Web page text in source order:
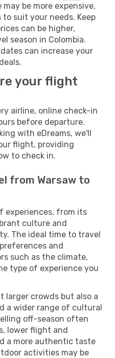
may be more expensive,
suit your needs. Keep
can be higher,
season in Colombia.
can increase your
your flight
airline, online check-in
before departure.
with eDreams, we'll
flight, providing
to check in.
from Warsaw to
experiences, from its
culture and
The ideal time to travel
and
such as the climate,
type of experience you
larger crowds but also a
a wider range of cultural
off-season often
lower flight and
a more authentic taste
activities may be